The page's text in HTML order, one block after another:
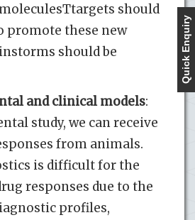
should
promote these new
should be
and clinical models:
study, we can receive
from animals.
is difficult for the
responses due to the
profiles,
Quick Enquiry